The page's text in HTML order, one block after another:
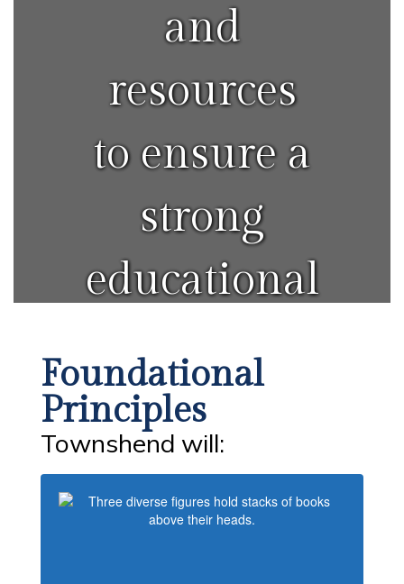
and
resources
to ensure a
strong
educational
system for
all students.
Foundational
Principles
Townshend will: